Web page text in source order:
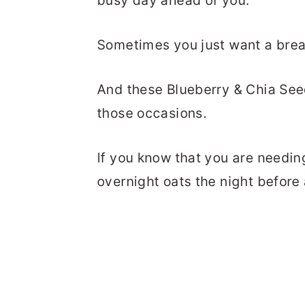
Sometimes you just want a
And these Blueberry & Chia
those occasions.
If you know that you are
overnight oats the night before